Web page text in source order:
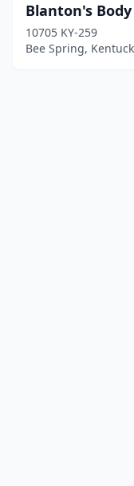
Blanton's Body
10705 KY-259
Bee Spring,